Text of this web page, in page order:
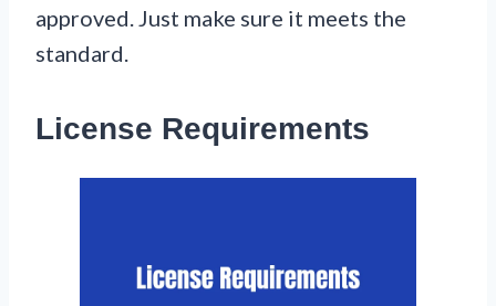
approved. Just make sure it meets the
standard.
License Requirements